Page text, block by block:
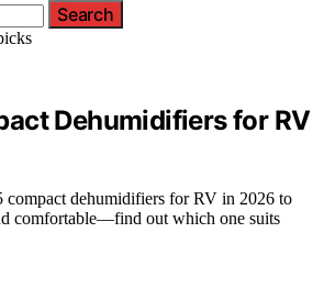
Search
Dehumidifiers for RV
compact dehumidifiers for RV in 2026 to
comfortable—find out which one suits